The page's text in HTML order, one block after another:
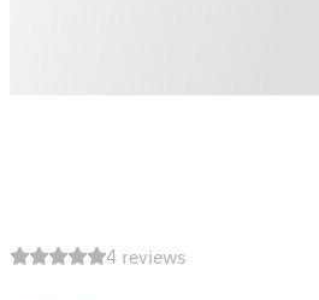
4 reviews